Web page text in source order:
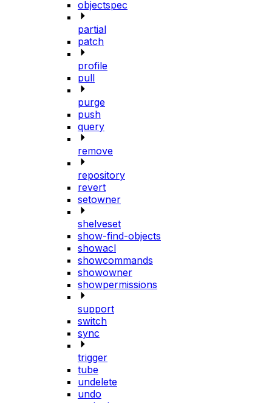
objectspec
partial
patch
profile
pull
purge
push
query
remove
repository
revert
setowner
shelveset
show-find-objects
showacl
showcommands
showowner
showpermissions
support
switch
sync
trigger
tube
undelete
undo